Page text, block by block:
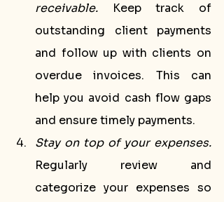
receivable. Keep track of
outstanding client payments
and follow up with clients on
overdue invoices. This can
help you avoid cash flow gaps
and ensure timely payments.
Stay on top of your expenses.
Regularly review and
categorize your expenses so